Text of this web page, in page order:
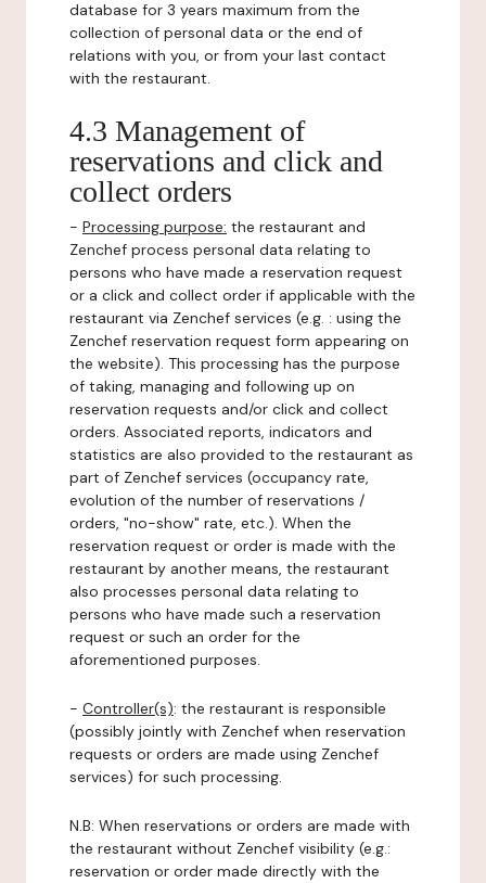
database for 3 years maximum from the
collection of personal data or the end of
relations with you, or from your last contact
with the restaurant.
4.3 Management of
reservations and click and
collect orders
- Processing purpose: the restaurant and
Zenchef process personal data relating to
persons who have made a reservation request
or a click and collect order if applicable with the
restaurant via Zenchef services (e.g. : using the
Zenchef reservation request form appearing on
the website). This processing has the purpose
of taking, managing and following up on
reservation requests and/or click and collect
orders. Associated reports, indicators and
statistics are also provided to the restaurant as
part of Zenchef services (occupancy rate,
evolution of the number of reservations /
orders, "no-show" rate, etc.). When the
reservation request or order is made with the
restaurant by another means, the restaurant
also processes personal data relating to
persons who have made such a reservation
request or such an order for the
aforementioned purposes.
- Controller(s): the restaurant is responsible
(possibly jointly with Zenchef when reservation
requests or orders are made using Zenchef
services) for such processing.
N.B: When reservations or orders are made with
the restaurant without Zenchef visibility (e.g.:
reservation or order made directly with the